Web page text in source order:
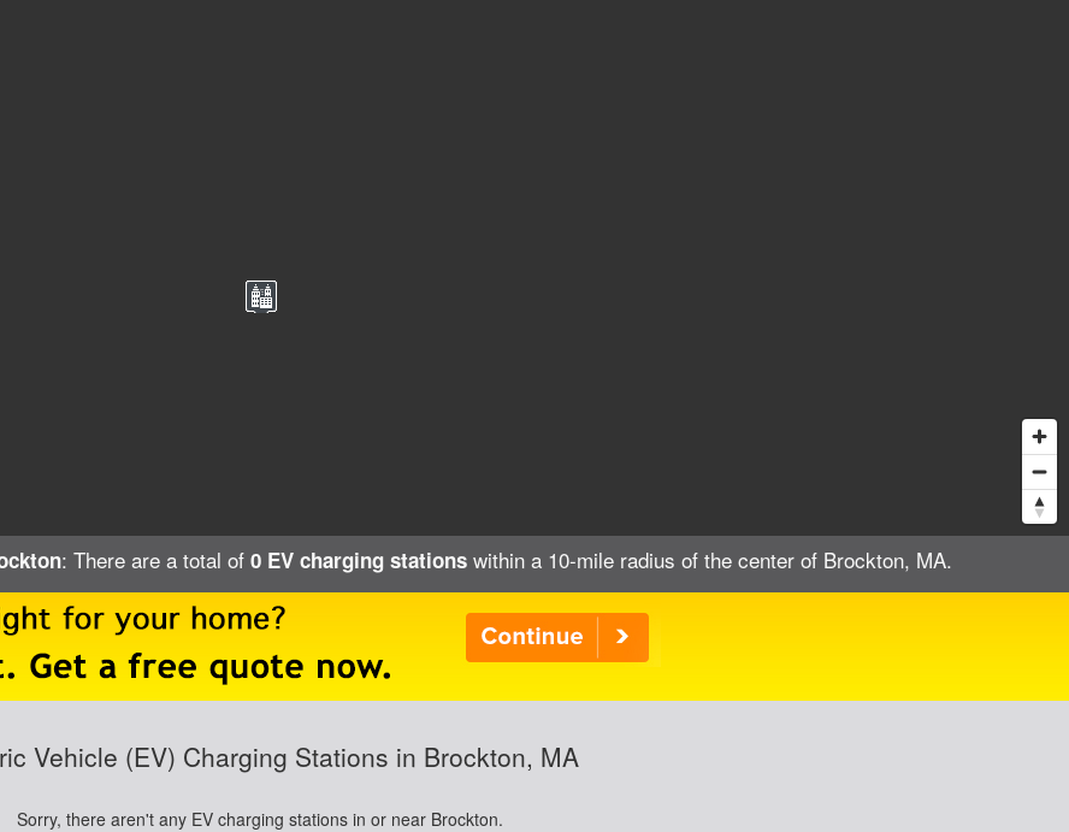
: There are a total of 0 EV charging stationswithin a 10-mile radius of the center of Brockton, MA.
Vehicle (EV) Charging Stations in Brockton, MA
Sorry, there aren't any EV charging stations in or near Brockton.